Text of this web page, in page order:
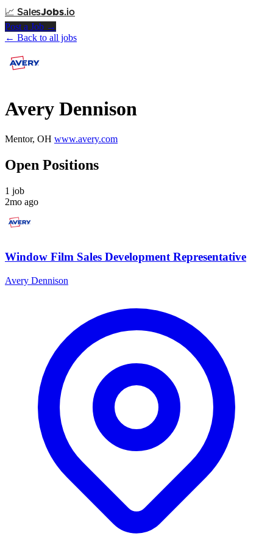
📈 SalesJobs.io
Post a Job →
← Back to all jobs
Avery Dennison
Mentor, OH www.avery.com
Open Positions
1 job
2mo ago
Window Film Sales Development Representative
Avery Dennison